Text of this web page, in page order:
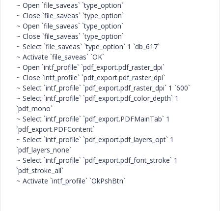
~ Open `file_saveas` `type_option`
~ Close `file_saveas` `type_option`
~ Open `file_saveas` `type_option`
~ Close `file_saveas` `type_option`
~ Select `file_saveas` `type_option` 1 `db_617`
~ Activate `file_saveas` `OK`
~ Open `intf_profile` `pdf_export.pdf_raster_dpi`
~ Close `intf_profile` `pdf_export.pdf_raster_dpi`
~ Select `intf_profile` `pdf_export.pdf_raster_dpi` 1 `600`
~ Select `intf_profile` `pdf_export.pdf_color_depth` 1
`pdf_mono`
~ Select `intf_profile` `pdf_export.PDFMainTab` 1
`pdf_export.PDFContent`
~ Select `intf_profile` `pdf_export.pdf_layers_opt` 1
`pdf_layers_none`
~ Select `intf_profile` `pdf_export.pdf_font_stroke` 1
`pdf_stroke_all`
~ Activate `intf_profile` `OkPshBtn`